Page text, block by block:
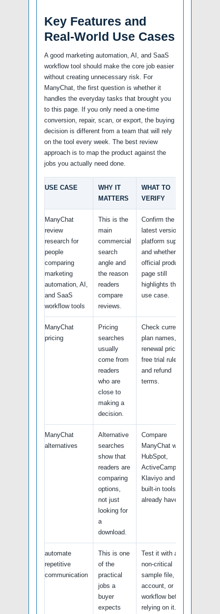
Key Features and
Real-World Use Cases
A good marketing automation, AI, and SaaS
workflow tool should make the core job easier
without creating unnecessary risk. For
ManyChat, the first question is whether it
handles the everyday tasks that brought you
to this page. If you only need a one-time
conversion, repair, scan, or export, the buying
decision is different from a team that will rely
on the tool every week. The best review
approach is to map the product against the
jobs you actually need done.
USE CASE
WHY IT
MATTERS
WHAT TO
VERIFY
ManyChat
review
research for
people
comparing
marketing
automation, AI,
and SaaS
workflow tools
This is the
main
commercial
search
angle and
the reason
readers
compare
reviews.
Confirm the
latest version,
platform support,
and whether the
official product
page still
highlights this
use case.
ManyChat
pricing
Pricing
searches
usually
come from
readers
who are
close to
making a
decision.
Check current
plan names,
renewal pricing,
free trial rules,
and refund
terms.
ManyChat
alternatives
Alternative
searches
show that
readers are
comparing
options,
not just
looking for
a
download.
Compare
ManyChat with
HubSpot,
ActiveCampaign,
Klaviyo and any
built-in tools you
already have.
automate
repetitive
communication
This is one
of the
practical
jobs a
buyer
expects
Test it with a
non-critical
sample file,
account, or
workflow before
relying on it.